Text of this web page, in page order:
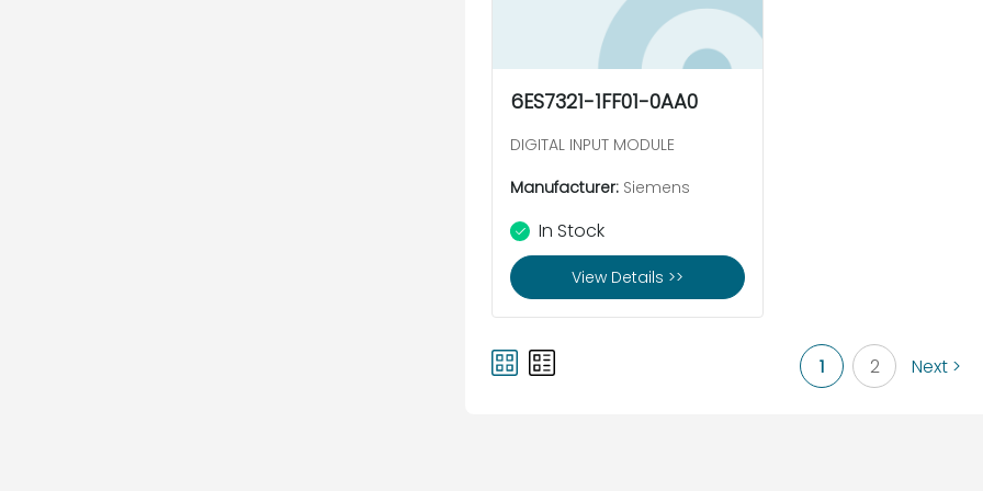
6ES7321-1FF01-0AA0
DIGITAL INPUT MODULE
Manufacturer: Siemens
In Stock
View Details >>
1 2 Next >